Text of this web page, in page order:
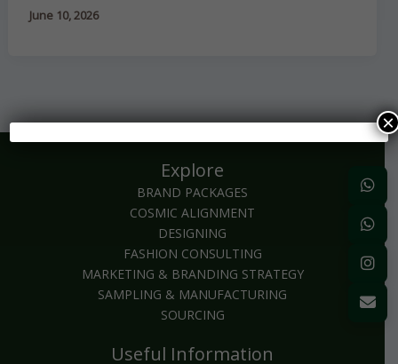
Its
June 10, 2026
Explore
BRAND PACKAGES
COSMIC ALIGNMENT
DESIGNING
FASHION CONSULTING
MARKETING & BRANDING STRATEGY
SAMPLING & MANUFACTURING
SOURCING
Useful Information
×